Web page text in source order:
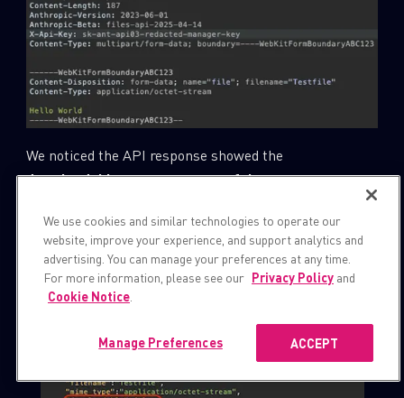
We noticed the API response showed the
downloadableparameter set tofalse:
We use cookies and similar technologies to operate our
website, improve your experience, and support analytics and
advertising. You can manage your preferences at any time.
For more information, please see our Privacy Policy and
Cookie Notice
ACCEPT
Manage Preferences